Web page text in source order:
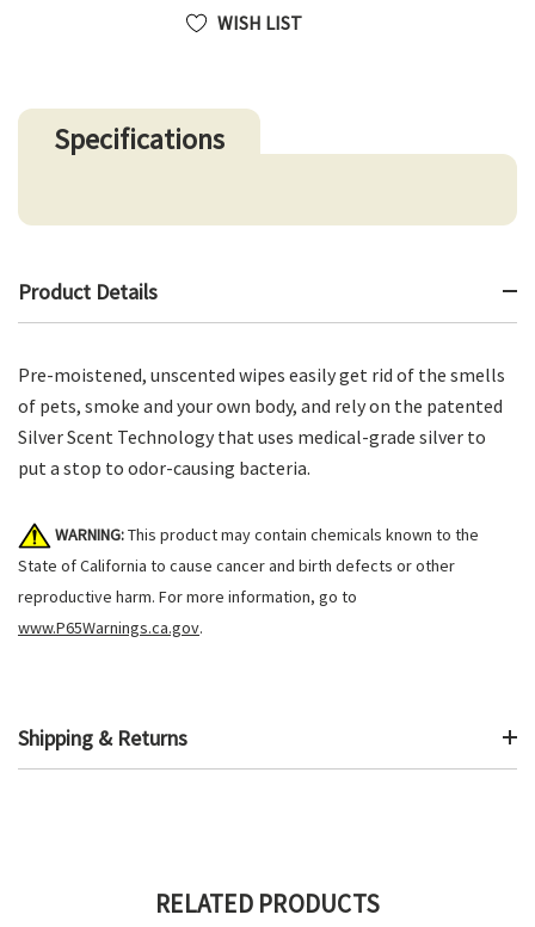
WISH LIST
Specifications
Product Details
Pre-moistened, unscented wipes easily get rid of the smells
of pets, smoke and your own body, and rely on the patented
Silver Scent Technology that uses medical-grade silver to
put a stop to odor-causing bacteria.
WARNING:This product may contain chemicals known to the
State of California to cause cancer and birth defects or other
reproductive harm. For more information, go to
www.P65Warnings.ca.gov.
Shipping & Returns
RELATED PRODUCTS